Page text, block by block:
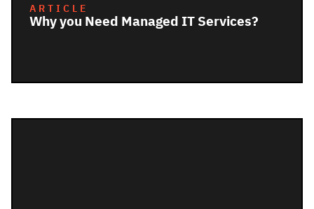
ARTICLE
Why you Need Managed IT Services?